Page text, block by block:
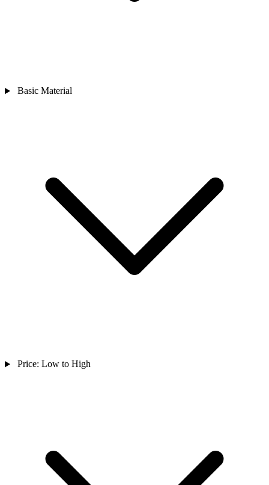
Basic Material
Price: Low to High